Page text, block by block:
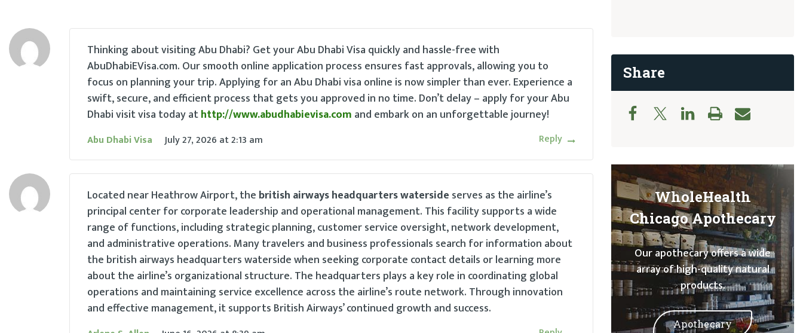
Thinking about visiting Abu Dhabi? Get your Abu Dhabi Visa quickly and hassle-free with
AbuDhabiEVisa.com. Our smooth online application process ensures fast approvals, allowing you to
focus on planning your trip. Applying for an Abu Dhabi visa online is now simpler than ever. Experience a
swift, secure, and efficient process that gets you approved in no time. Don’t delay – apply for your Abu
Dhabi visit visa today athttp://www.abudhabievisa.com and embark on an unforgettable journey!
Abu Dhabi Visa July 27, 2026 at2:13 am Reply
Located near Heathrow Airport, the british airways headquarters waterside serves as the airline’s
principal center for corporate leadership and operational management. This facility supports a wide
range of functions, including strategic planning, customer service oversight, network development,
and administrative operations. Many travelers and business professionals search for information about
the british airways headquarters waterside when seeking corporate contact details or learning more
about the airline’s organizational structure. The headquarters plays a key role in coordinating global
operations and maintaining service excellence across the airline’s route network. Through innovation
and effective management, it supports British Airways’ continued growth and success.
Share
WholeHealth
Chicago Apothecary
Our apothecary offers a wide
array of high-quality natural
products.
Apothecary